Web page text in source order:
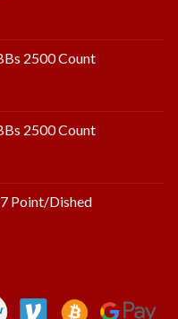
2500 Count
2500 Count
Point/Dished